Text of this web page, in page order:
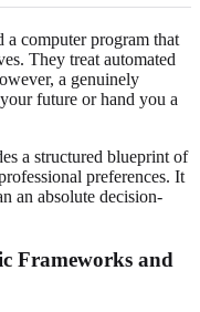
computer program that
They treat automated
a genuinely
future or hand you a
a structured blueprint of
preferences. It
an absolute decision-
Frameworks and